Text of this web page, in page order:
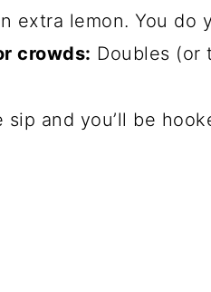
extra lemon. You do
crowds: Doubles (or
sip and you’ll be